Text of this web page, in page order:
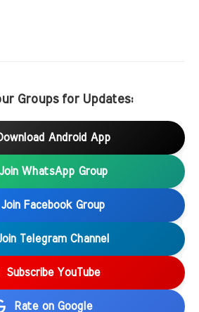
Groups for Updates:
Android App
Join WhatsApp Group
Join Facebook Group
Telegram Channel
Subscribe YouTube
Rate on Google